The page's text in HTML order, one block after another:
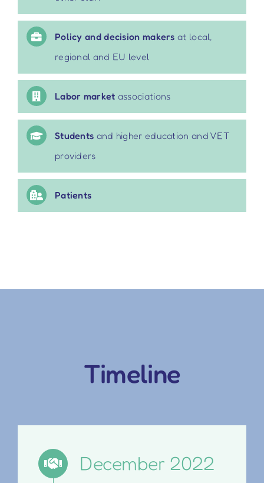
Policy and decision makers at local,
regional and EU level
Labor market associations
Students and higher education and VET
providers
Patients
Timeline
December 2022